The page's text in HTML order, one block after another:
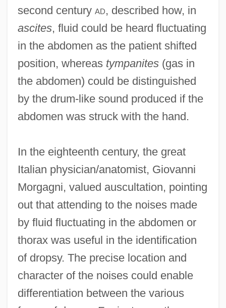
second century ad, described how, in
ascites, fluid could be heard fluctuating
in the abdomen as the patient shifted
position, whereas tympanites(gas in
the abdomen) could be distinguished
by the drum-like sound produced if the
abdomen was struck with the hand.
In the eighteenth century, the great
Italian physician/anatomist, Giovanni
Morgagni, valued auscultation, pointing
out that attending to the noises made
by fluid fluctuating in the abdomen or
thorax was useful in the identification
of dropsy. The precise location and
character of the noises could enable
differentiation between the various